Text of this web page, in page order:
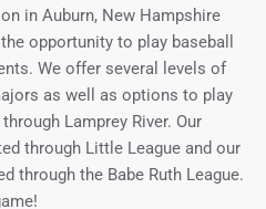
in Auburn, New Hampshire
opportunity to play baseball
We offer several levels of
as well as options to play
Lamprey River. Our
through Little League and our
through the Babe Ruth League.